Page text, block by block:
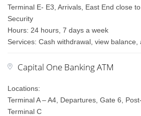
Terminal E- E3, Arrivals, East End close
Security
Hours: 24 hours, 7 days a week
Services: Cash withdrawal, view balance,
Capital One Banking ATM
Locations:
Terminal A – A4, Departures, Gate 6,
Terminal C